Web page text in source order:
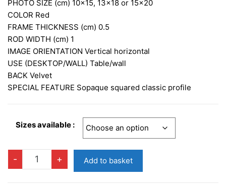
£12.95
PHOTO SIZE (cm) 10×15, 13×18 or 15×20
COLOR Red
FRAME THICKNESS (cm) 0.5
ROD WIDTH (cm) 1
IMAGE ORIENTATION Vertical horizontal
USE (DESKTOP/WALL) Table/wall
BACK Velvet
SPECIAL FEATURE Sopaque squared classic profile
Sizes available :
-
ALISSA
+ Add to basket